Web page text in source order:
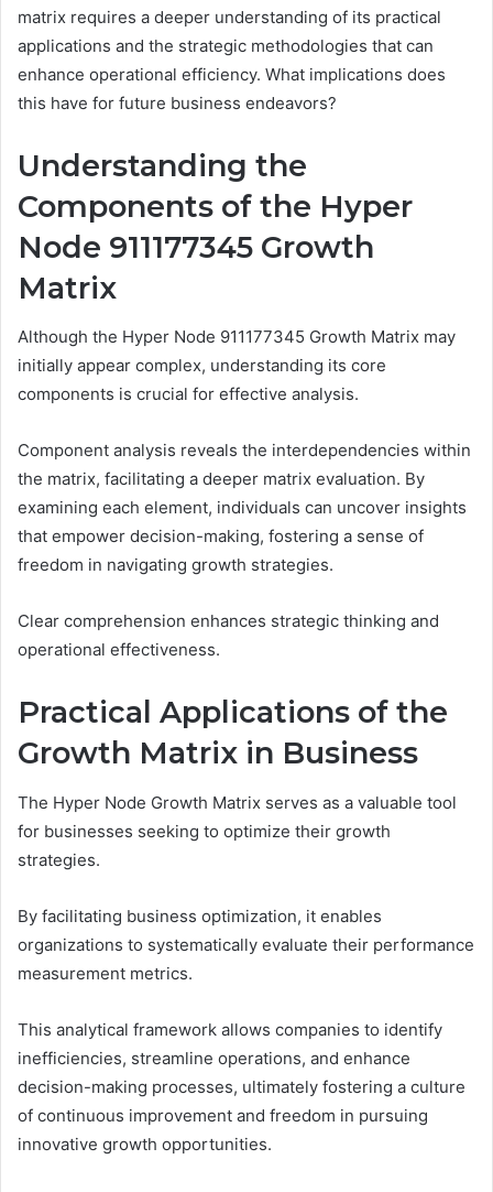
matrix requires a deeper understanding of its practical
applications and the strategic methodologies that can
enhance operational efficiency. What implications does
this have for future business endeavors?
Understanding the
Components of the Hyper
Node 911177345 Growth
Matrix
Although the Hyper Node 911177345 Growth Matrix may
initially appear complex, understanding its core
components is crucial for effective analysis.
Component analysis reveals the interdependencies within
the matrix, facilitating a deeper matrix evaluation. By
examining each element, individuals can uncover insights
that empower decision-making, fostering a sense of
freedom in navigating growth strategies.
Clear comprehension enhances strategic thinking and
operational effectiveness.
Practical Applications of the
Growth Matrix in Business
The Hyper Node Growth Matrix serves as a valuable tool
for businesses seeking to optimize their growth
strategies.
By facilitating business optimization, it enables
organizations to systematically evaluate their performance
measurement metrics.
This analytical framework allows companies to identify
inefficiencies, streamline operations, and enhance
decision-making processes, ultimately fostering a culture
of continuous improvement and freedom in pursuing
innovative growth opportunities.